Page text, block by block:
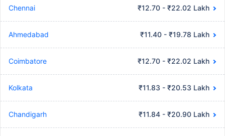
Chennai ₹12.70 - ₹22.02 Lakh
Ahmedabad ₹11.40 - ₹19.78 Lakh
Coimbatore ₹12.70 - ₹22.02 Lakh
Kolkata ₹11.83 - ₹20.53 Lakh
Chandigarh ₹11.84 - ₹20.90 Lakh